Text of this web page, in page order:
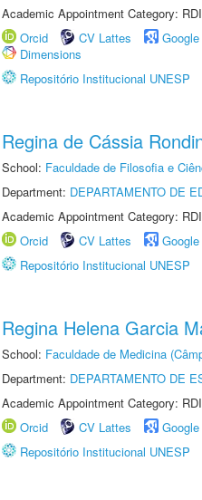
Academic Appointment Category:
Orcid
CV Lattes
Dimensions
Repositório Institucional UNESP
Regina de Cássia
School: Faculdade de Filosofia e
Department: DEPARTAMENTO DE
Academic Appointment Category:
Orcid
CV Lattes
Repositório Institucional UNESP
Regina Helena Garcia
School: Faculdade de Medicina
Department: DEPARTAMENTO DE
Academic Appointment Category:
Orcid
CV Lattes
Repositório Institucional UNESP